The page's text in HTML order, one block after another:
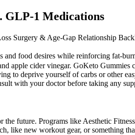
GLP-1 Medications
Surgery & Age-Gap Relationship
and food desires while reinforcing fat-
apple cider vinegar. GoKeto
to deprive yourself of carbs or other
with your doctor before taking any
future. Programs like Aesthetic
like new workout gear, or something